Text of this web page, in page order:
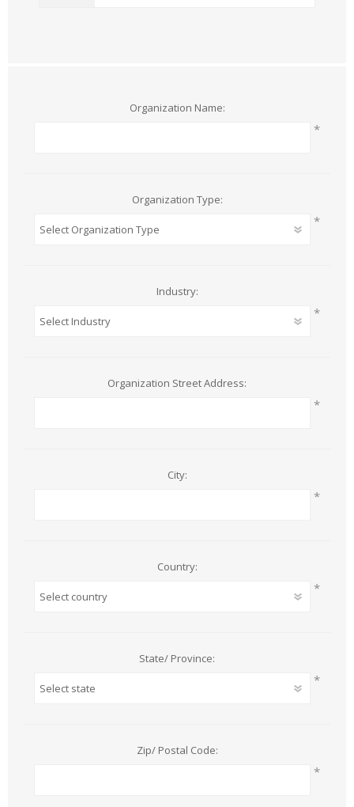
Organization Name:
*
Organization Type:
*
Industry:
*
Organization Street Address:
*
City:
*
Country:
*
State/ Province:
*
Zip/ Postal Code:
*